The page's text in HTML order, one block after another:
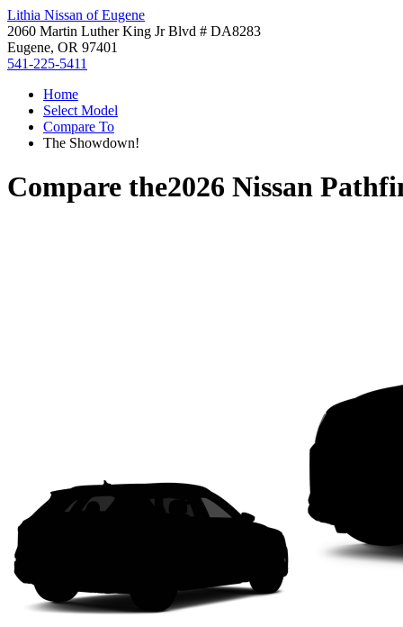
Lithia Nissan of Eugene
2060 Martin Luther King Jr Blvd # DA8283
Eugene, OR 97401
541-225-5411
Home
Select Model
Compare To
The Showdown!
Compare the2026 Nissan